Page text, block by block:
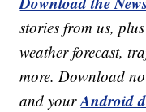
stories from us,
weather forecast,
more. Download
and yourAndroid